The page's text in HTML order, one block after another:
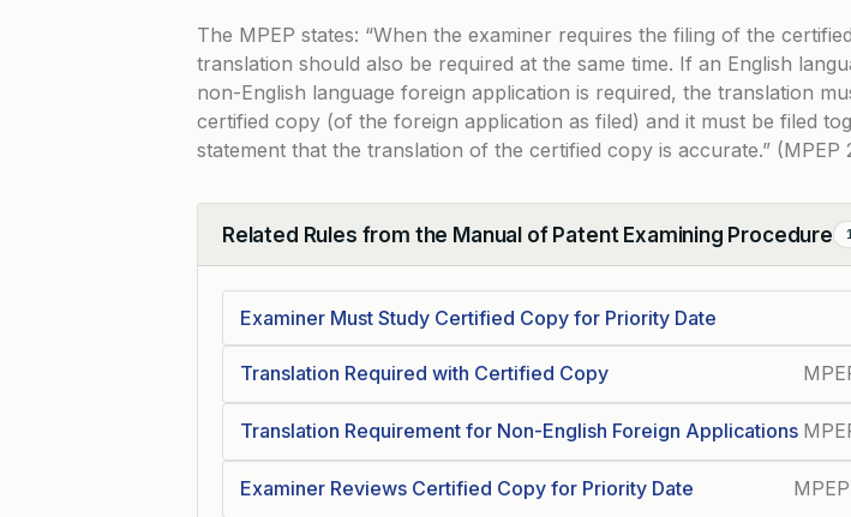
The MPEP states: “When the examiner requires the filing of the
translation should also be required at the same time. If an English
non-English language foreign application is required, the translation
certified copy (of the foreign application as filed) and it must be filed
statement that the translation of the certified copy is accurate.” (MPEP
Related Rules from the Manual of Patent Examining Procedure
Collapse
Examiner Must Study Certified Copy for Priority Date
Translation Required with Certified Copy
Translation Requirement for Non-English Foreign Applications
Examiner Reviews Certified Copy for Priority Date